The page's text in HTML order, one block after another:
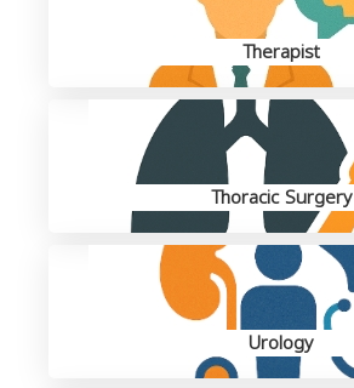
Therapist
Thoracic Surgery
Urology